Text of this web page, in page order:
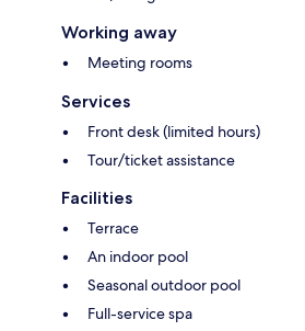
Working away
Meeting rooms
Services
Front desk (limited hours)
Tour/ticket assistance
Facilities
Terrace
An indoor pool
Seasonal outdoor pool
Full-service spa